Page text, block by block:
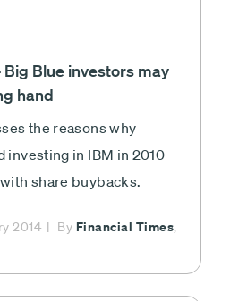
Big Blue investors may
hand
the reasons why
investing in IBM in 2010
share buybacks.
2014 By Financial Times,